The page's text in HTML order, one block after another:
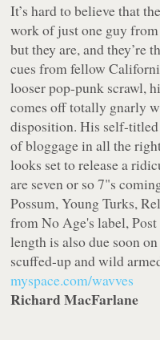
It’s hard to believe that
work of just one guy
but they are, and they’re
cues from fellow
looser pop-punk scrawl,
comes off totally gnarly
disposition. His self-titled
of bloggage in all the
looks set to release a
are seven or so 7"s
Possum,Young Turks,
from No Age's label,
length is also due soon
scuffed-up and wild
myspace.com/wavves
Richard MacFarlane